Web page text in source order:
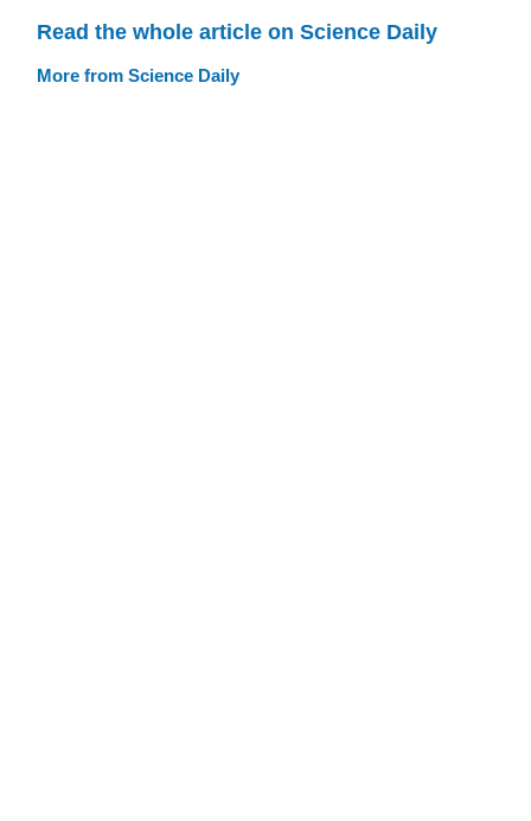
Read the whole article on Science Daily
More from Science Daily